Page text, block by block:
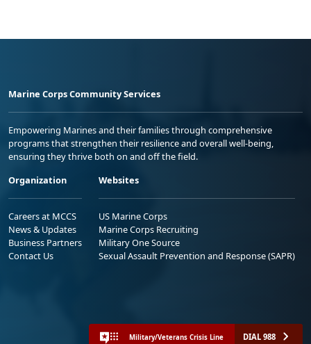
Marine Corps Community Services
Empowering Marines and their families through comprehensive
programs that strengthen their resilience and overall well-being,
ensuring they thrive both on and off the field.
Organization
Careers at MCCS
News & Updates
Business Partners
Contact Us
Websites
US Marine Corps
Marine Corps Recruiting
Military One Source
Sexual Assault Prevention and Response (SAPR)
Military/Veterans Crisis Line DIAL 988